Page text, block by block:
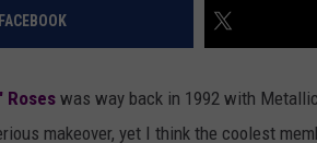
Roses was way back in 1992 with
makeover, yet I think the coolest